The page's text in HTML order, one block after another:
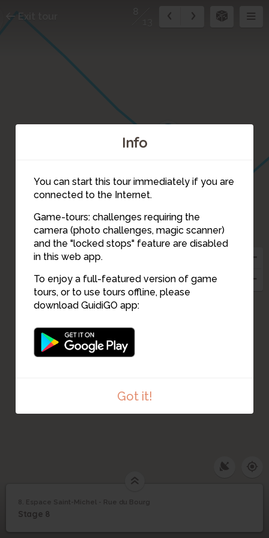
Info
You can start this tour immediately if you are
connected to the Internet.
Game-tours: challenges requiring the
camera (photo challenges, magic scanner)
and the "locked stops" feature are disabled
in this web app.
To enjoy a full-featured version of game
tours, or to use tours offline, please
download GuidiGO app:
Got it!
8
Exit tour
1/1 Espace Saint-Michel - Rue du Bourg
8
Espace Saint-Michel -
8. Espace Saint-Michel - Rue du Bourg
Stage 8